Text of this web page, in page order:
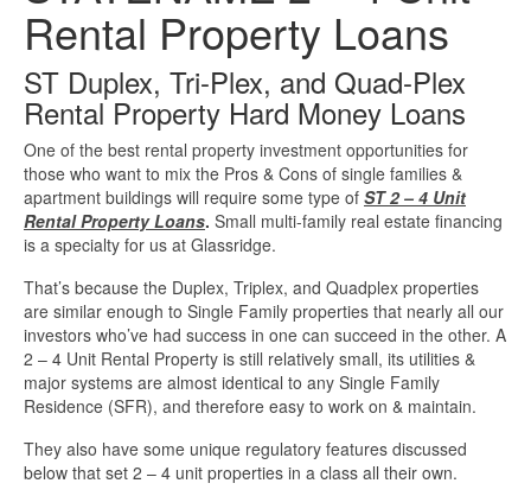
Investment Property Loans
Real Estate Blanket Portfolio Loans
Rental Property Loans
Business Loans
Bad Credit Business Loans
Business Line Of Credit
Business Loans For Women
New Business Loans
Rental Property Loans
ST Duplex, Tri-Plex, and Quad-Plex
Rental Property Hard Money Loans
One of the best rental property investment opportunities for
those who want to mix the Pros & Cons of single families &
apartment buildings will require some type of ST 2 – 4 Unit
Rental Property Loans. Small multi-family real estate financing
is a specialty for us at Glassridge.
That’s because the Duplex, Triplex, and Quadplex properties
are similar enough to Single Family properties that nearly all our
investors who’ve had success in one can succeed in the other. A
2 – 4 Unit Rental Property is still relatively small, its utilities &
major systems are almost identical to any Single Family
Residence (SFR), and therefore easy to work on & maintain.
They also have some unique regulatory features discussed
below that set 2 – 4 unit properties in a class all their own.